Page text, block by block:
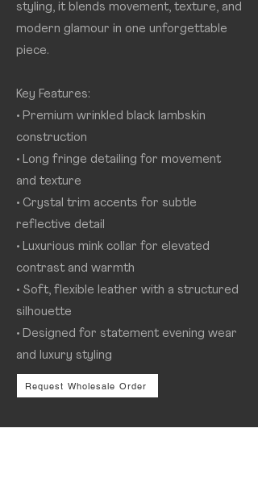
styling, it blends movement, texture, and
modern glamour in one unforgettable
piece.
Key Features:
• Premium wrinkled black lambskin
construction
• Long fringe detailing for movement
and texture
• Crystal trim accents for subtle
reflective detail
• Luxurious mink collar for elevated
contrast and warmth
• Soft, flexible leather with a structured
silhouette
• Designed for statement evening wear
and luxury styling
Request Wholesale Order